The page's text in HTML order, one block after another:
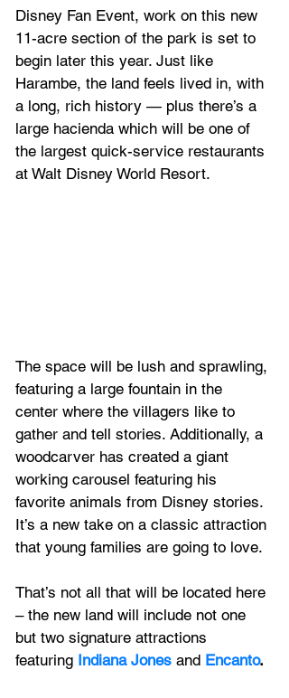
Disney Fan Event, work on this new
11-acre section of the park is set to
begin later this year. Just like
Harambe, the land feels lived in, with
a long, rich history — plus there’s a
large hacienda which will be one of
the largest quick-service restaurants
at Walt Disney World Resort.
The space will be lush and sprawling,
featuring a large fountain in the
center where the villagers like to
gather and tell stories. Additionally, a
woodcarver has created a giant
working carousel featuring his
favorite animals from Disney stories.
It’s a new take on a classic attraction
that young families are going to love.
That’s not all that will be located here
– the new land will include not one
but two signature attractions
featuring Indiana Jones and Encanto.